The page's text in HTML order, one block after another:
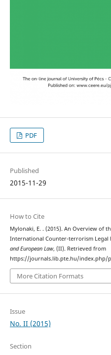
PDF
Published
2015-11-29
How to Cite
Mylonaki, E. . (2015). An Overview of
International Counter-terrorism Legal
and European Law, (II). Retrieved from
https://journals.lib.pte.hu/index.php/
More Citation Formats
Issue
No. II (2015)
Section